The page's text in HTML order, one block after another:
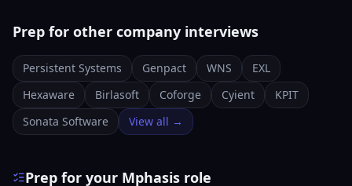
Prep for other company interviews
Persistent Systems Genpact WNS
EXL
Hexaware
Birlasoft Coforge Cyient
KPIT
Sonata Software
View all →
Prep for your Mphasis role